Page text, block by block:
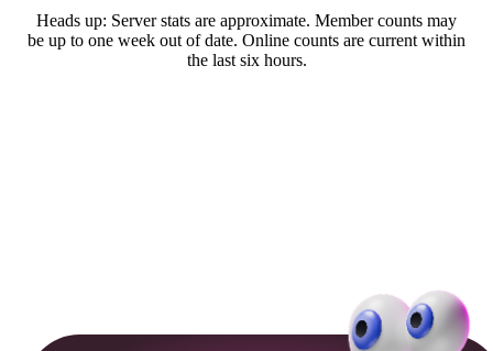
Heads up: Server stats are approximate. Member counts may
be up to one week out of date. Online counts are current within
the last six hours.